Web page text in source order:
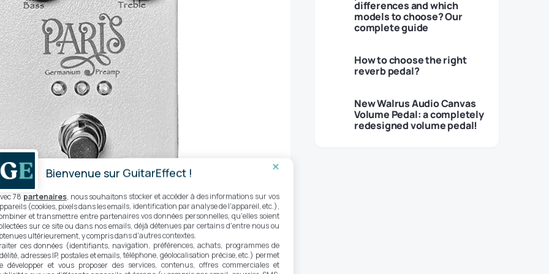
clipping circuit
differences and which
models to choose? Our
complete guide
How to choose the right
reverb pedal?
New Walrus Audio Canvas
Volume Pedal: a completely
redesigned volume pedal!
Bienvenue sur GuitarEffect !
78 partenaires, nous souhaitons stocker et accéder à des informations sur vos
(cookies, pixels dans les emails, identification par analyse de l'appareil, etc.),
et transmettre entre partenaires vos données personnelles, qu'elles soient
sur ce site ou dans nos emails, déjà détenues par certains d'entre nous ou
ultérieurement, y compris dans d'autres contextes.
ces données (identifiants, navigation, préférences, achats, programmes de
adresses IP, postales et emails, téléphone, géolocalisation précise, etc.) permet
développer et vous proposer des services, contenus, offres commerciales et